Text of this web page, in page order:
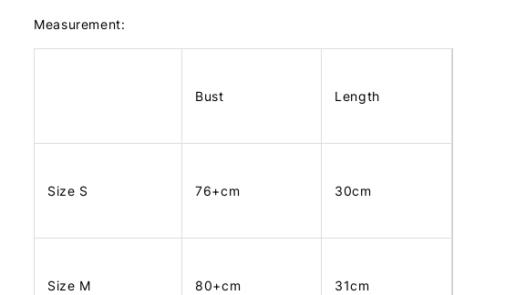
Measurement:
Bust Length
Size S 76+cm 30cm
Size M 80+cm 31cm